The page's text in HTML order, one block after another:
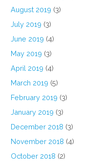
August 2019 (3)
July 2019 (3)
June 2019 (4)
May 2019 (3)
April 2019 (4)
March 2019 (5)
February 2019 (3)
January 2019 (3)
December 2018 (3)
November 2018 (4)
October 2018 (2)